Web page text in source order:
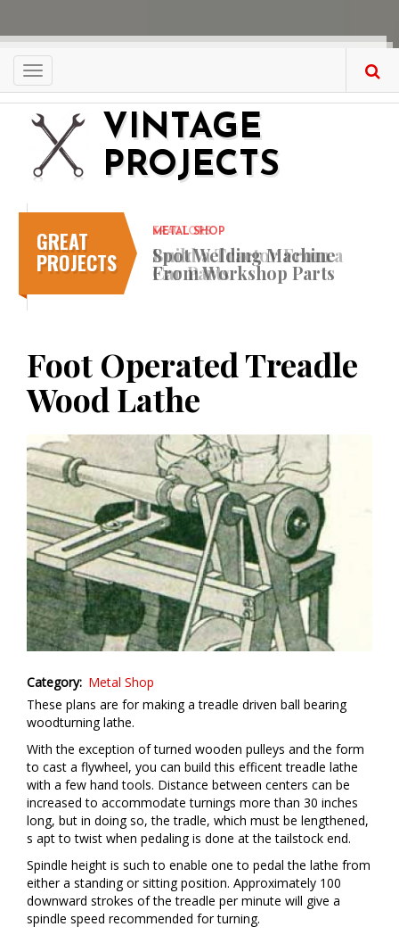
main
content
Toggle
navigation
VINTAGE
PROJECTS
GREAT
PROJECTS
METAL SHOP
Spot Welding Machine
From Workshop Parts
Foot Operated Treadle
Wood Lathe
Category Metal Shop
These plans are for making a treadle driven ball bearing
woodturning lathe.
With the exception of turned wooden pulleys and the form
to cast a flywheel, you can build this efficent treadle lathe
with a few hand tools. Distance between centers can be
increased to accommodate turnings more than 30 inches
long, but in doing so, the tradle, which must be lengthened,
s apt to twist when pedaling is done at the tailstock end.
Spindle height is such to enable one to pedal the lathe from
either a standing or sitting position. Approximately 100
downward strokes of the treadle per minute will give a
spindle speed recommended for turning.